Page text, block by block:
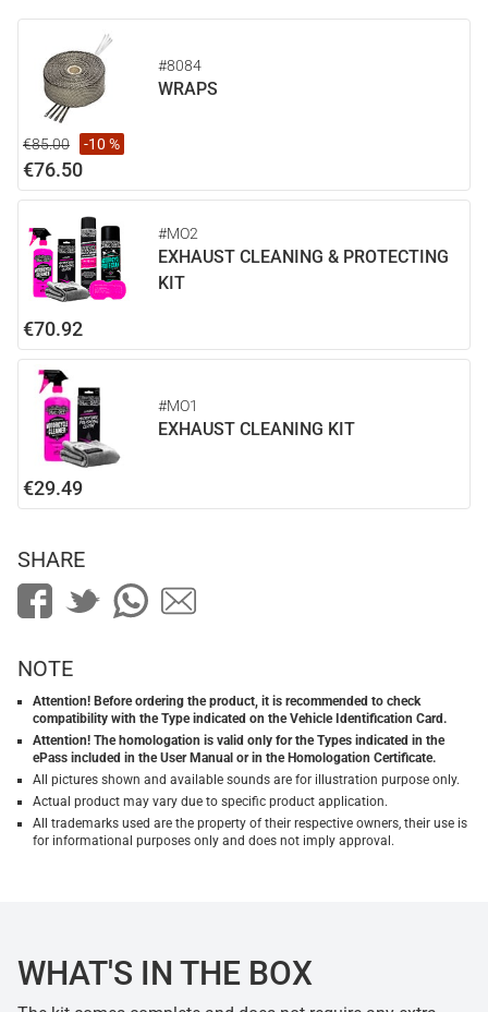
#8084
WRAPS
€85.00 -10 %
€76.50
#MO2
EXHAUST CLEANING & PROTECTING
KIT
€70.92
#MO1
EXHAUST CLEANING KIT
€29.49
SHARE
NOTE
Attention! Before ordering the product, it is recommended to check
compatibility with the Type indicated on the Vehicle Identification Card.
Attention! The homologation is valid only for the Types indicated in the
ePass included in the User Manual or in the Homologation Certificate.
All pictures shown and available sounds are for illustration purpose only.
Actual product may vary due to specific product application.
All trademarks used are the property of their respective owners, their use is
for informational purposes only and does not imply approval.
WHAT'S IN THE BOX